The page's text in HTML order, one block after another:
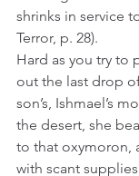
shrinks in service
Terror, p. 28).
Hard as you try to
out the last drop
son’s, Ishmael’s
the desert, she
to that oxymoron,
with scant